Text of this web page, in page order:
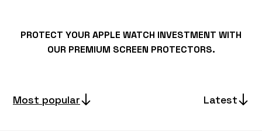
l
e
t
PROTECT YOUR APPLE WATCH INVESTMENT WITH
OUR PREMIUM SCREEN PROTECTORS.
Most popular Latest